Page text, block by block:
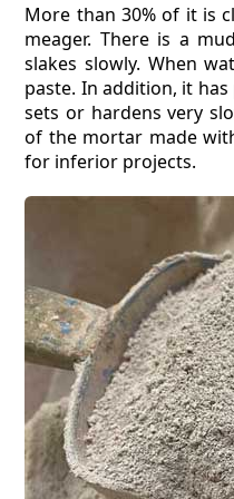
More than 30% of it is
meager. There is a
slakes slowly. When
paste. In addition, it
sets or hardens very
of the mortar made
for inferior projects.